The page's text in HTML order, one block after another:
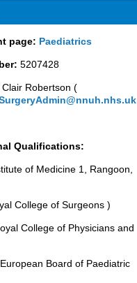
page: Paediatrics
5207428
Clair Robertson (
Qualifications:
of Medicine 1, Rangoon,
College of Surgeons )
College of Physicians and
Board of Paediatric